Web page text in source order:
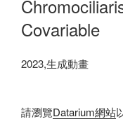
Covariable
2023,生成動畫
請瀏覽Datarium網站